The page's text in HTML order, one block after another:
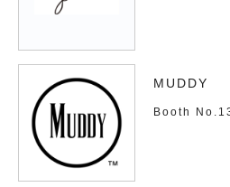
MUDDY
Booth